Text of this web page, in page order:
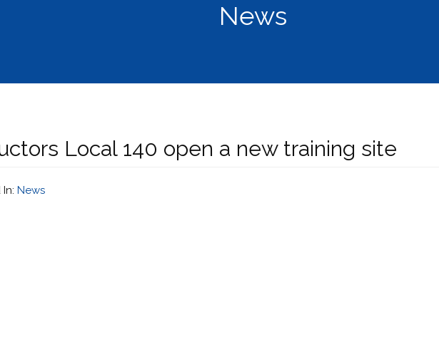
News
Local 140 open a new training site
News